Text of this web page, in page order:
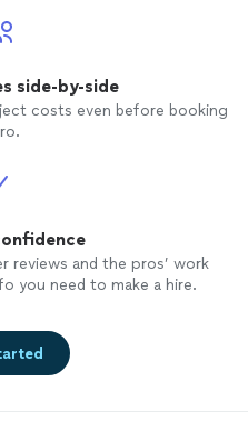
side-by-side
costs even before booking
reviews and the pros’ work
you need to make a hire.